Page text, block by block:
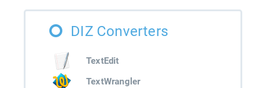
DIZ Converters
TextEdit
TextWrangler